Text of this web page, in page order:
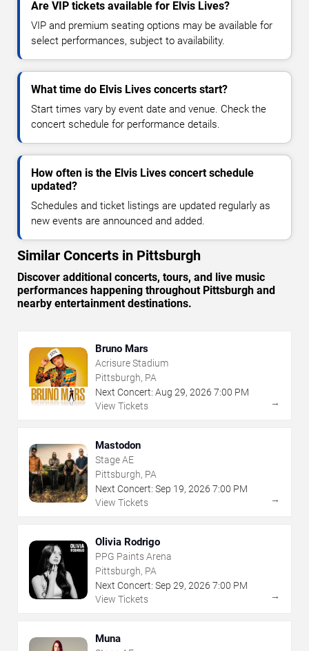
Are VIP tickets available for Elvis Lives?
VIP and premium seating options may be available for
select performances, subject to availability.
What time do Elvis Lives concerts start?
Start times vary by event date and venue. Check the
concert schedule for performance details.
How often is the Elvis Lives concert schedule
updated?
Schedules and ticket listings are updated regularly as
new events are announced and added.
Similar Concerts in Pittsburgh
Discover additional concerts, tours, and live music
performances happening throughout Pittsburgh and
nearby entertainment destinations.
Bruno Mars
Acrisure Stadium
Pittsburgh, PA
Next Concert: Aug 29, 2026 7:00 PM
View Tickets
→
Mastodon
Stage AE
Pittsburgh, PA
Next Concert: Sep 19, 2026 7:00 PM
View Tickets
→
Olivia Rodrigo
PPG Paints Arena
Pittsburgh, PA
Next Concert: Sep 29, 2026 7:00 PM
View Tickets
→
Muna